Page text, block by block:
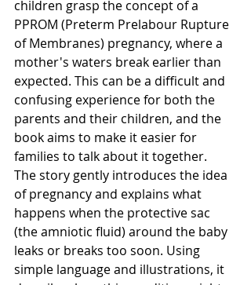
children grasp the concept of a
PPROM (Preterm Prelabour Rupture
of Membranes) pregnancy, where a
mother's waters break earlier than
expected. This can be a difficult and
confusing experience for both the
parents and their children, and the
book aims to make it easier for
families to talk about it together.
The story gently introduces the idea
of pregnancy and explains what
happens when the protective sac
(the amniotic fluid) around the baby
leaks or breaks too soon. Using
simple language and illustrations, it